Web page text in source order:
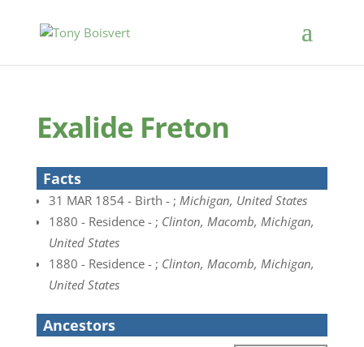
Exalide Freton
Facts
31 MAR 1854 - Birth - ; Michigan, United States
1880 - Residence - ; Clinton, Macomb, Michigan,
United States
1880 - Residence - ; Clinton, Macomb, Michigan,
United States
Ancestors